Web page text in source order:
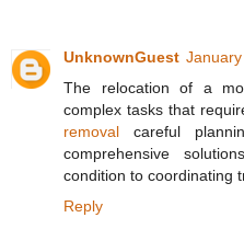
UnknownGuest
The relocation of a
complex tasks that
removal careful
comprehensive
condition to coordinating
Reply